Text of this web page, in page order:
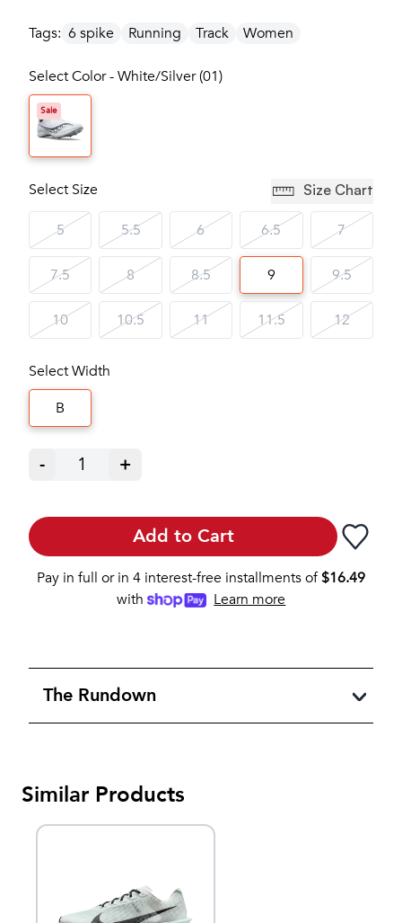
Tags: 6 spike Running Track Women
Select Color - White/Silver (01)
Sale
Select Size Size Chart
5 5.5 6 6.5 7
7.5 8 8.5 9 9.5
10 10.5 11 11.5 12
Select Width
B
- 1 +
Add to Cart
Pay in full or in 4 interest-free installments of$16.49
with
Learn more
The Rundown
Similar Products